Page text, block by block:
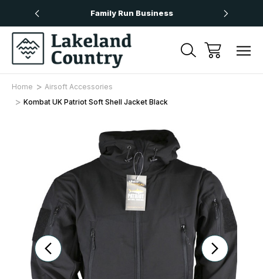
Family Run Business
Home
Airsoft Accessories
Kombat UK Patriot Soft Shell Jacket Black